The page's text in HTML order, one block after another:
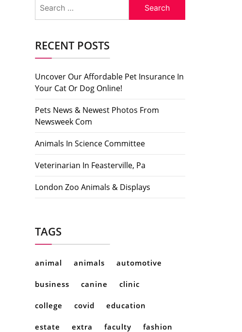
for:
RECENT POSTS
Uncover Our Affordable Pet Insurance In
Your Cat Or Dog Online!
Pets News & Newest Photos From
Newsweek Com
Animals In Science Committee
Veterinarian In Feasterville, Pa
London Zoo Animals & Displays
TAGS
animal animals automotive
business canine clinic
college covid education
estate extra faculty fashion